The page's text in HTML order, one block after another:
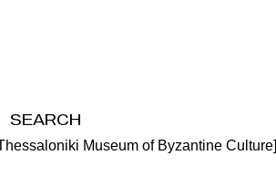
Search
Museum of Byzantine Culture]